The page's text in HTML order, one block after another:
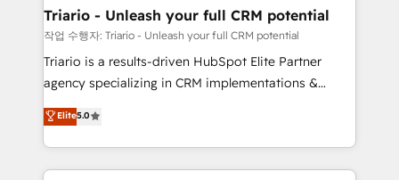
projet HubSpot avec DIGITALISIM : 🧽 Nettoyage,
migration et intégration des bases de données. 🚀
Développement des interfaces avec vos logiciels
Book Process & Guidelines utilisateurs 🎓
Formations des utilisateurs
Triario - Unleash your full CRM potential
작업 수행자: Triario - Unleash your full CRM potential
Triario is a results-driven HubSpot Elite Partner
agency specializing in CRM implementations &
migrations, Revenue Operations, Custom
Integrations, Custom AI agents and AI-ready Website
Design With over 15 years of experience, we help
companies bridge the gap between marketing, sales,
Elite5.0